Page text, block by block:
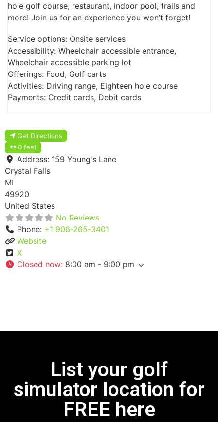
hole golf course, restaurant, indoor pool, trails and
more! Join us for an experience you won’t forget!
Service options: Onsite services
Accessibility: Wheelchair accessible entrance,
Wheelchair accessible parking lot
Offerings: Food, Golf carts
Activities: Driving range, Eighteen hole course
Payments: Credit cards, Debit cards
Get Directions
0 feet
Address: 159 Young's Lane
Crystal Falls
MI
49920
United States
No Reviews
Phone: +1 906-265-3401
Website
X
Closed now: 8:00 am - 9:00 pm
List your golf
simulator location for
FREE here